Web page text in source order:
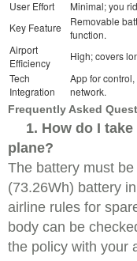
User Effort
Minimal; you
Key Feature
Removable
function.
Airport
Efficiency
High; covers
Tech
Integration
App for
network.
Frequently Asked
1. How do I
plane?
The battery must
(73.26Wh) battery
airline rules for
body can be
the policy with your